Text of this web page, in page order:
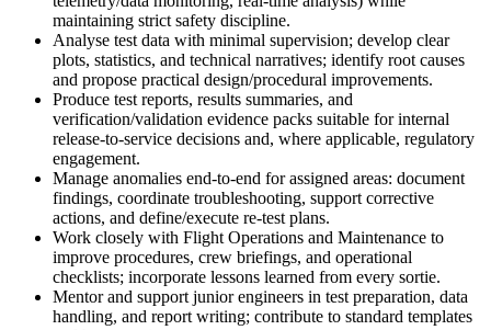
maintaining strict safety discipline.
Analyse test data with minimal supervision; develop clear
plots, statistics, and technical narratives; identify root causes
and propose practical design/procedural improvements.
Produce test reports, results summaries, and
verification/validation evidence packs suitable for internal
release-to-service decisions and, where applicable, regulatory
engagement.
Manage anomalies end-to-end for assigned areas: document
findings, coordinate troubleshooting, support corrective
actions, and define/execute re-test plans.
Work closely with Flight Operations and Maintenance to
improve procedures, crew briefings, and operational
checklists; incorporate lessons learned from every sortie.
Mentor and support junior engineers in test preparation, data
handling, and report writing; contribute to standard templates